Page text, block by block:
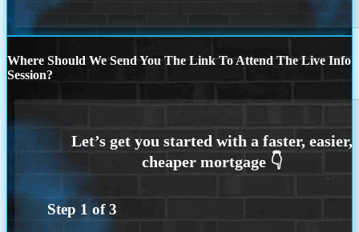
Where Should We Send You The Link To Attend The Live Info
Session?
Step 1 of3